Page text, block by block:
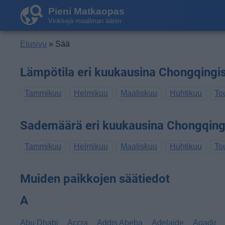
Pieni Matkaopas
Vinkkejä maailman ääriin
Etusivu » Sää
Lämpötila eri kuukausina
Tammikuu Helmikuu Maaliskuu Huhtikuu
Sademäärä eri kuukausina
Tammikuu Helmikuu Maaliskuu Huhtikuu
Muiden paikkojen säätiedot
A
Abu Dhabi Accra Addis Abeba Adelaide Agadir